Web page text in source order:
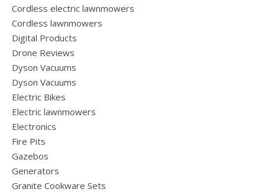
Cordless electric lawnmowers
Cordless lawnmowers
Digital Products
Drone Reviews
Dyson Vacuums
Dyson Vacuums
Electric Bikes
Electric lawnmowers
Electronics
Fire Pits
Gazebos
Generators
Granite Cookware Sets